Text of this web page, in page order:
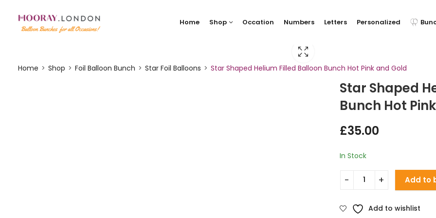
Home Shop Occation Numbers Letters Personalized
Home Shop Foil Balloon Bunch Star Foil Balloons Star Shaped Helium Filled Balloon Bunch Hot Pink and Gold
Star Shaped
Bunch Hot
£35.00
In Stock
Add to
Add to wishlist